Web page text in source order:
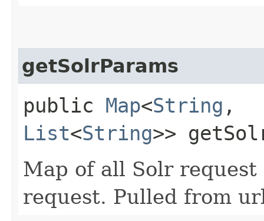
getSolrParams
public Map<String ,​
List<String>>
Map of all Solr
request. Pulled from